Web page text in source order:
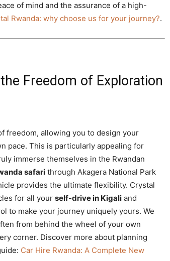
of mind and the assurance of a high-
Rwanda: why choose us for your journey?.
Freedom of Exploration
freedom, allowing you to design your
pace. This is particularly appealing for
immerse themselves in the Rwandan
safari through Akagera National Park
provides the ultimate flexibility. Crystal
for all your self-drive in Kigali and
to make your journey uniquely yours. We
from behind the wheel of your own
corner. Discover more about planning
Car Hire Rwanda: A Complete New